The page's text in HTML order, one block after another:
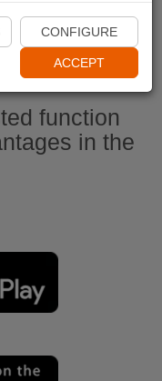
function
in the
CONFIGURE
ACCEPT